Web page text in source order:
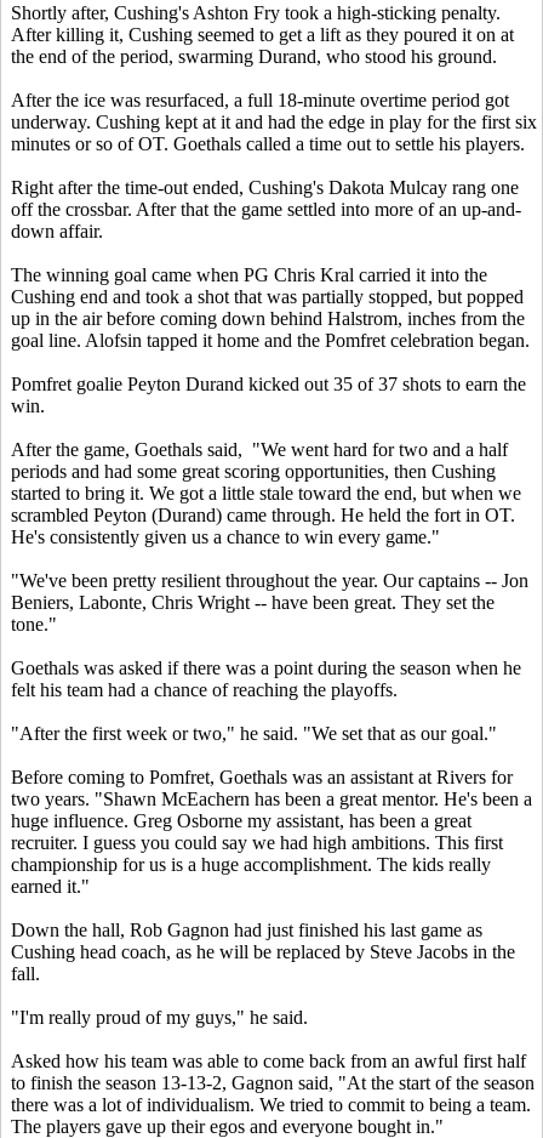
Shortly after, Cushing's Ashton Fry took a high-sticking penalty.
After killing it, Cushing seemed to get a lift as they poured it on at
the end of the period, swarming Durand, who stood his ground.
After the ice was resurfaced, a full 18-minute overtime period got
underway. Cushing kept at it and had the edge in play for the first six
minutes or so of OT. Goethals called a time out to settle his players.
Right after the time-out ended, Cushing's Dakota Mulcay rang one
off the crossbar. After that the game settled into more of an up-and-
down affair.
The winning goal came when PG Chris Kral carried it into the
Cushing end and took a shot that was partially stopped, but popped
up in the air before coming down behind Halstrom, inches from the
goal line. Alofsin tapped it home and the Pomfret celebration began.
Pomfret goalie Peyton Durand kicked out 35 of 37 shots to earn the
win.
After the game, Goethals said, "We went hard for two and a half
periods and had some great scoring opportunities, then Cushing
started to bring it. We got a little stale toward the end, but when we
scrambled Peyton (Durand) came through. He held the fort in OT.
He's consistently given us a chance to win every game."
"We've been pretty resilient throughout the year. Our captains -- Jon
Beniers, Labonte, Chris Wright -- have been great. They set the
tone."
Goethals was asked if there was a point during the season when he
felt his team had a chance of reaching the playoffs.
"After the first week or two," he said. "We set that as our goal."
Before coming to Pomfret, Goethals was an assistant at Rivers for
two years. "Shawn McEachern has been a great mentor. He's been a
huge influence. Greg Osborne my assistant, has been a great
recruiter. I guess you could say we had high ambitions. This first
championship for us is a huge accomplishment. The kids really
earned it."
Down the hall, Rob Gagnon had just finished his last game as
Cushing head coach, as he will be replaced by Steve Jacobs in the
fall.
"I'm really proud of my guys," he said.
Asked how his team was able to come back from an awful first half
to finish the season 13-13-2, Gagnon said, "At the start of the season
there was a lot of individualism. We tried to commit to being a team.
The players gave up their egos and everyone bought in."